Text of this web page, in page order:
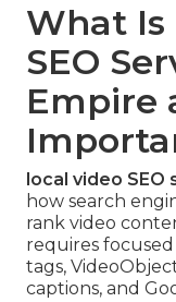
What Is
SEO
Empire
local video
how search
rank video
requires
tags,
captions, and